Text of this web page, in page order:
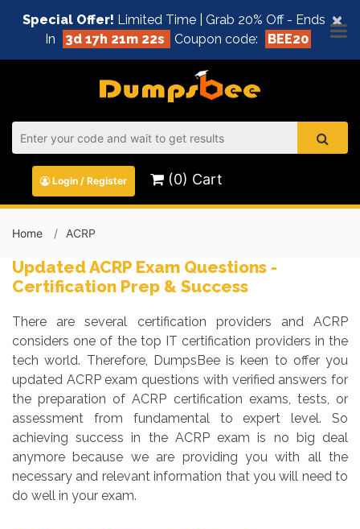
×
Special Offer! Limited Time | Grab 20% Off - Ends
In
3d 17h 21m 21s Coupon code: BEE20
Login / Register (0) Cart
Home ACRP
Updated ACRP Exam Questions -
Certification Prep & Success
There are several certification providers and ACRP
considers one of the top IT certification providers in the
tech world. Therefore, DumpsBee is keen to offer you
updated ACRP exam questions with verified answers for
the preparation of ACRP certification exams, tests, or
assessment from fundamental to expert level. So
achieving success in the ACRP exam is no big deal
anymore because we are providing you with all the
necessary and relevant information that you will need to
do well in your exam.